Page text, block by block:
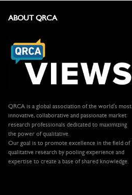
ABOUT QRCA
QRCA is a global association of the world's most
innovative, collaborative and passionate market
research professionals dedicated to maximizing
the power of qualitative.
Our goal is to promote excellence in the field of
qualitative research by pooling experience and
expertise to create a base of shared knowledge.